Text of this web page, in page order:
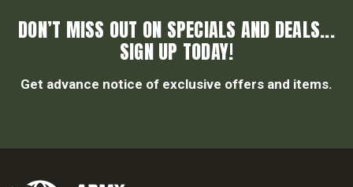
DON’T MISS OUT ON SPECIALS AND DEALS...
SIGN UP TODAY!
Get advance notice of exclusive offers and items.